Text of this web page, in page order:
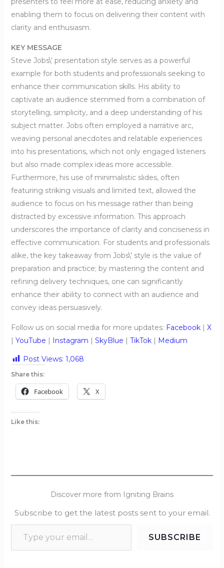
enabling them to focus on delivering their content with
clarity and enthusiasm.
KEY MESSAGE
Steve Jobs\’ presentation style serves as a powerful
example for both students and professionals seeking to
enhance their communication skills. His ability to
captivate an audience stemmed from a combination of
storytelling, simplicity, and a deep understanding of his
subject matter. Jobs often employed a narrative arc,
weaving personal anecdotes and relatable experiences
into his presentations, which not only engaged listeners
but also made complex ideas more accessible.
Furthermore, his use of minimalistic slides, often
featuring striking visuals and limited text, allowed the
audience to focus on his message rather than being
distracted by excessive information. This approach
underscores the importance of clarity and conciseness in
effective communication. For students and professionals
alike, the key takeaway from Jobs\’ style is the value of
preparation and practice; by mastering the content and
refining delivery techniques, one can significantly
enhance their ability to connect with an audience and
convey ideas persuasively.
Follow us on social media for more updates: Facebook| X
| YouTube | Instagram | SkyBlue | TikTok| Medium
Post Views: 1,068
Share this:
Facebook X
Like this:
Discover more from Igniting Brains
Subscribe to get the latest posts sent to your email.
SUBSCRIBE